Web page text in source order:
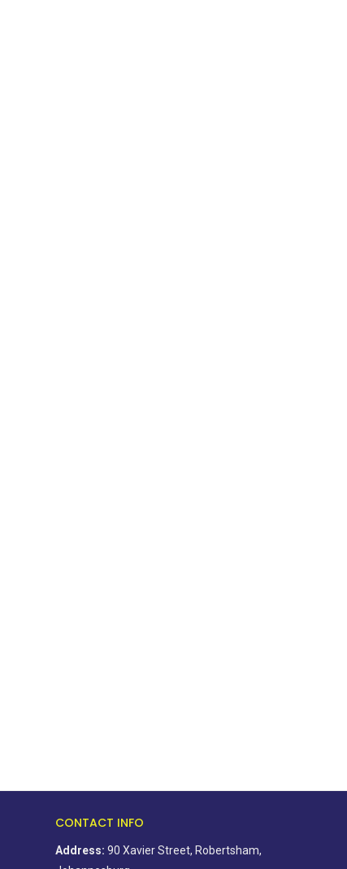
CONTACT INFO
Address: 90 Xavier Street, Robertsham,